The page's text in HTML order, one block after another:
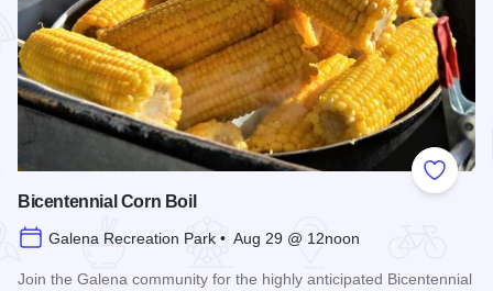
Add to
Bicentennial Corn Boil
Galena Recreation Park • Aug 29 @ 12noon
Join the Galena community for the highly anticipated Bicentennial